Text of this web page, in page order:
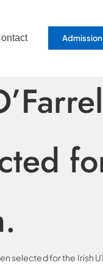
selected for the Irish